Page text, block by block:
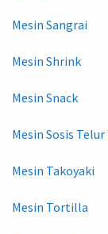
Mesin Sangrai
Mesin Shrink
Mesin Snack
Mesin Sosis Telur
Mesin Takoyaki
Mesin Tortilla